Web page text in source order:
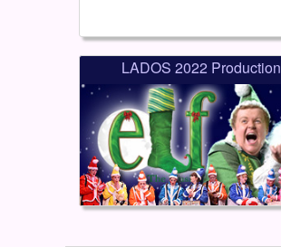
LADOS 2022 Production